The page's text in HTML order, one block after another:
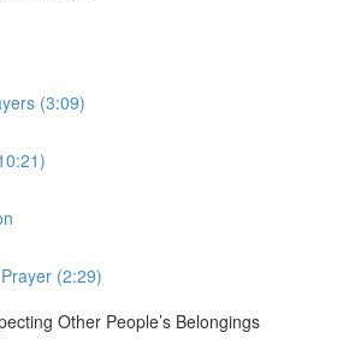
(3:09)
(2:29)
Other People’s Belongings